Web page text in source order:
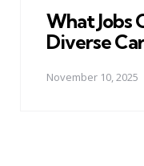
What Jobs
Diverse
November 10, 2025